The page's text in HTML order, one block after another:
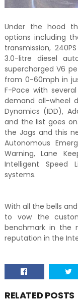
Under the hood
options including
transmission,
3.0-litre diesel
supercharged V6
from 0-60mph in
F-Pace with
demand all-wheel
Dynamics (IDD),
and the list goes
the Jags and this
Autonomous
Warning, Lane
Intelligent Speed
systems.
With all the bells
to vow the
benchmark in the
reputation in the
RELATED POSTS